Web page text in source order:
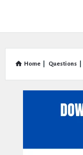
Home Questions